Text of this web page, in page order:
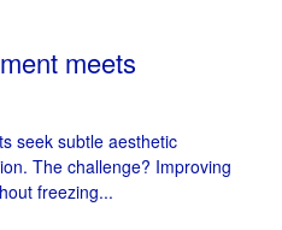
meets
seek subtle aesthetic
The challenge? Improving
freezing...